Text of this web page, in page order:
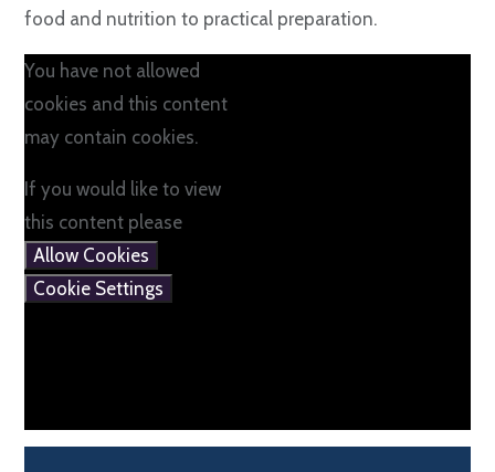
food and nutrition to practical preparation.
You have not allowed
cookies and this content
may contain cookies.
If you would like to view
this content please
Allow Cookies
Cookie Settings